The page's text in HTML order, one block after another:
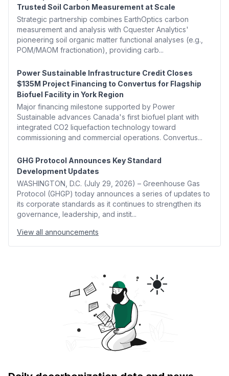
Trusted Soil Carbon Measurement at Scale
Strategic partnership combines EarthOptics carbon
measurement and analysis with Cquester Analytics'
pioneering soil organic matter functional analyses (e.g.,
POM/MAOM fractionation), providing carb...
Power Sustainable Infrastructure Credit Closes
$135M Project Financing to Convertus for Flagship
Biofuel Facility in York Region
Major financing milestone supported by Power
Sustainable advances Canada's first biofuel plant with
integrated CO2 liquefaction technology toward
commissioning and commercial operations. Convertus...
GHG Protocol Announces Key Standard
Development Updates
WASHINGTON, D.C. (July 29, 2026) – Greenhouse Gas
Protocol (GHGP) today announces a series of updates to
its corporate standards as it continues to strengthen its
governance, leadership, and instit...
View all announcements